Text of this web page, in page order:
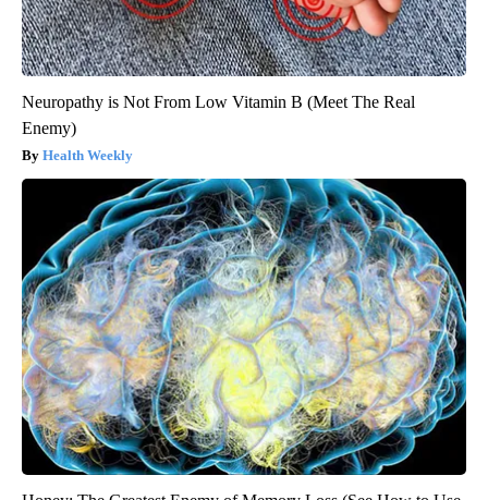
Neuropathy is Not From Low Vitamin B (Meet The Real
Enemy)
Health Weekly